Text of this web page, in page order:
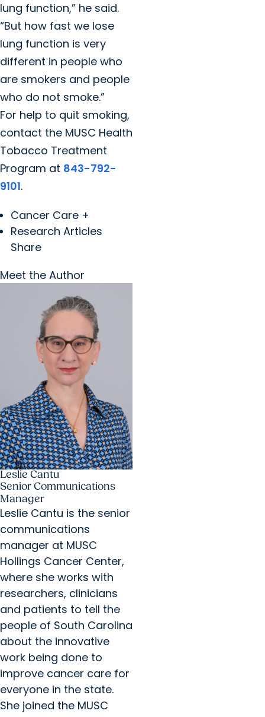
lung function,” he said.
“But how fast we lose
lung function is very
different in people who
are smokers and people
who do not smoke.”
For help to quit smoking,
contact the MUSC Health
Tobacco Treatment
Program at 843-792-
9101.
Cancer Care +
Research Articles
Share
Meet the Author
Leslie Cantu
Senior Communications
Manager
Leslie Cantu is the senior
communications
manager at MUSC
Hollings Cancer Center,
where she works with
researchers, clinicians
and patients to tell the
people of South Carolina
about the innovative
work being done to
improve cancer care for
everyone in the state.
She joined the MUSC